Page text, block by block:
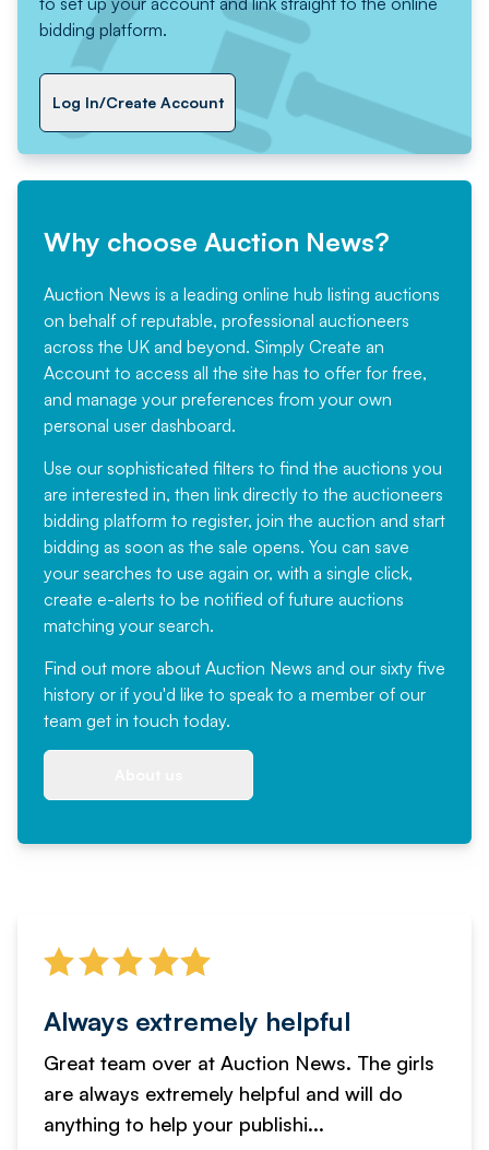
bidding platform.
Log In/Create Account
Why choose Auction News?
Auction News is a leading online hub listing auctions
on behalf of reputable, professional auctioneers
across the UK and beyond. Simply Create an
Account to access all the site has to offer for free,
and manage your preferences from your own
personal user dashboard.
Use our sophisticated filters to find the auctions you
are interested in, then link directly to the auctioneers
bidding platform to register, join the auction and start
bidding as soon as the sale opens. You can save
your searches to use again or, with a single click,
create e-alerts to be notified of future auctions
matching your search.
Find out more about Auction News and our sixty five
history or if you'd like to speak to a member of our
team get in touch today.
Always extremely helpful
Great team over at Auction News. The girls
are always extremely helpful and will do
anything to help your publishi...